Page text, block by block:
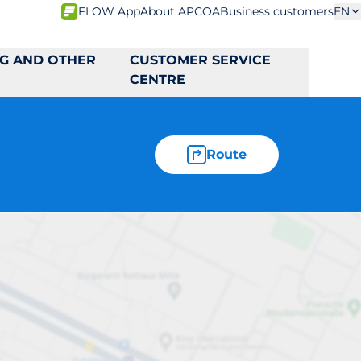
FLOW AppAbout APCOABusiness customersEN
AND OTHER
CUSTOMER SERVICE
CENTRE
Route